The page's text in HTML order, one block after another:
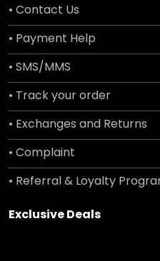
• Contact Us
• Payment Help
• SMS/MMS
• Track your order
• Exchanges and Returns
• Complaint
• Referral & Loyalty
Exclusive Deals